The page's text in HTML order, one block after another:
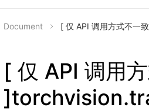
Document [ 仅 API 调用方式不一
[ 仅 API 调用